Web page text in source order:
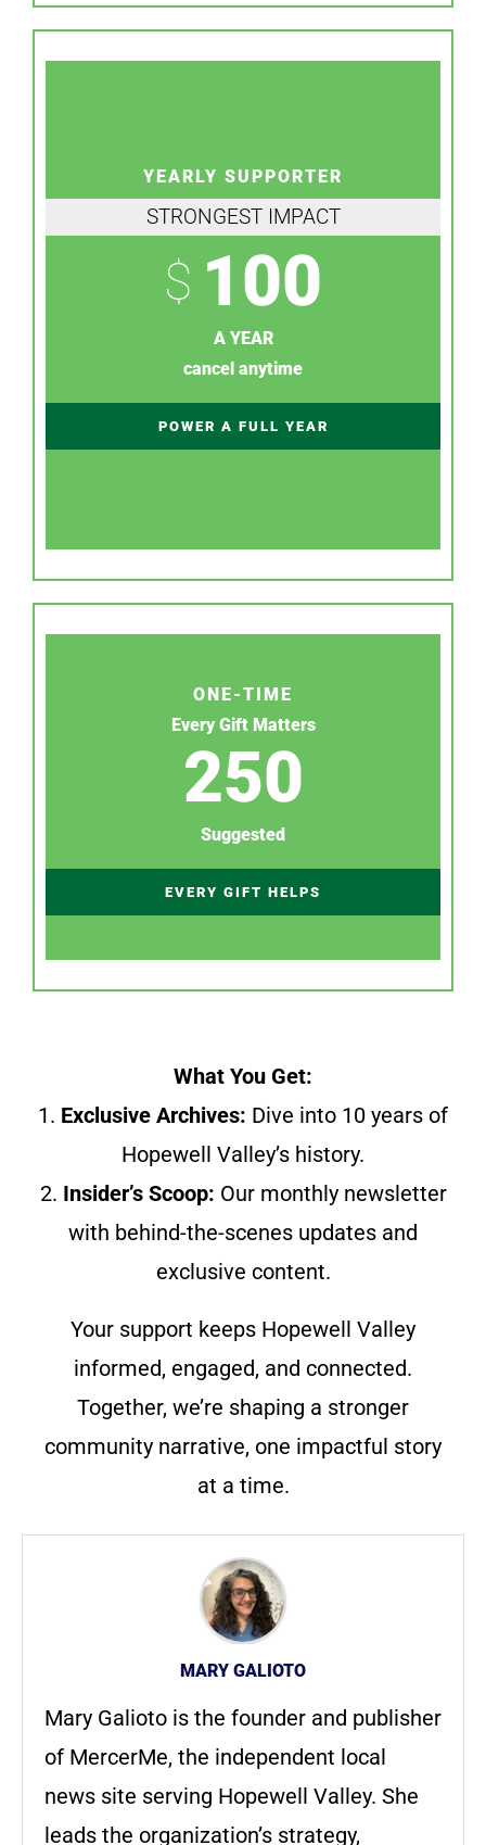
YEARLY SUPPORTER
STRONGEST IMPACT
$ 100
A YEAR
cancel anytime
POWER A FULL YEAR
ONE-TIME
Every Gift Matters
250
Suggested
EVERY GIFT HELPS
What You Get:
1. Exclusive Archives: Dive into 10 years of
Hopewell Valley’s history.
2. Insider’s Scoop: Our monthly newsletter
with behind-the-scenes updates and
exclusive content.
Your support keeps Hopewell Valley
informed, engaged, and connected.
Together, we’re shaping a stronger
community narrative, one impactful story
at a time.
MARY GALIOTO
Mary Galioto is the founder and publisher
of MercerMe, the independent local
news site serving Hopewell Valley. She
leads the organization’s strategy,